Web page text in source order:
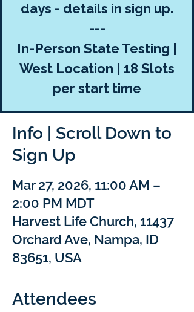
days - details in sign up.
---
In-Person State Testing |
West Location | 18 Slots
per start time
Info | Scroll Down to
Sign Up
Mar 27, 2026, 11:00 AM –
2:00 PM MDT
Harvest Life Church, 11437
Orchard Ave, Nampa, ID
83651, USA
Attendees